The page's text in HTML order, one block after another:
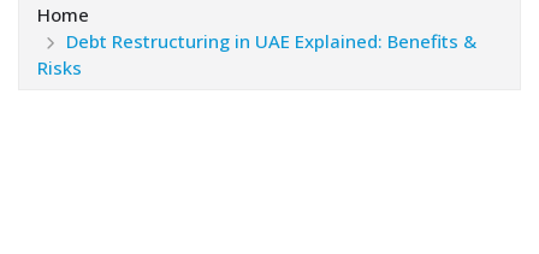
Home
Debt Restructuring in UAE Explained: Benefits &
Risks